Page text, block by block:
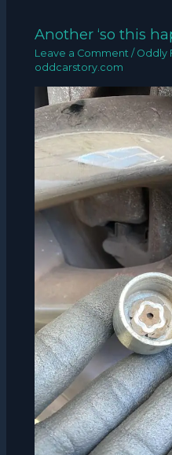
Another ‘so this
Leave a Comment / Oddly
oddcarstory.com